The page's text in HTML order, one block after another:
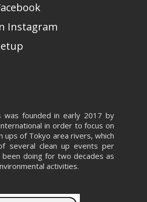
Instagram
was founded in early 2017 by
in order to focus on
ups of Tokyo area rivers, which
several clean up events per
been doing for two decades as
activities.